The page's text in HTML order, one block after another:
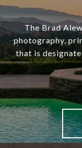
The Brad
photography,
that is